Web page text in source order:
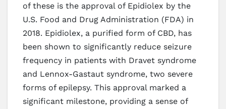
of these is the approval of Epidiolex by the
U.S. Food and Drug Administration (FDA) in
2018. Epidiolex, a purified form of CBD, has
been shown to significantly reduce seizure
frequency in patients with Dravet syndrome
and Lennox-Gastaut syndrome, two severe
forms of epilepsy. This approval marked a
significant milestone, providing a sense of